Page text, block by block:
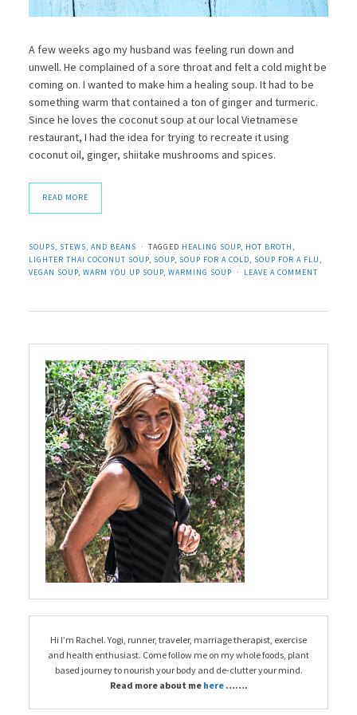
A few weeks ago my husband was feeling run down and
unwell. He complained of a sore throat and felt a cold might be
coming on. I wanted to make him a healing soup. It had to be
something warm that contained a ton of ginger and turmeric.
Since he loves the coconut soup at our local Vietnamese
restaurant, I had the idea for trying to recreate it using
coconut oil, ginger, shiitake mushrooms and spices.
READ MORE
SOUPS, STEWS, AND BEANS TAGGED HEALING SOUP, HOT BROTH ,
LIGHTER THAI COCONUT SOUP, SOUP, SOUP FOR A COLD, SOUP FOR A FLU ,
VEGAN SOUP, WARM YOU UP SOUP, WARMING SOUP LEAVE A COMMENT
Hi I’m Rachel. Yogi, runner, traveler, marriage therapist, exercise
and health enthusiast. Come follow me on my whole foods, plant
based journey to nourish your body and de-clutter your mind.
Read more about me here …….